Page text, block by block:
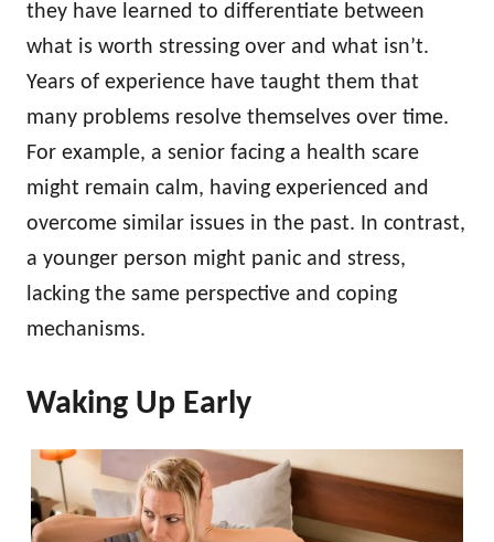
they have learned to differentiate between
what is worth stressing over and what isn’t.
Years of experience have taught them that
many problems resolve themselves over time.
For example, a senior facing a health scare
might remain calm, having experienced and
overcome similar issues in the past. In contrast,
a younger person might panic and stress,
lacking the same perspective and coping
mechanisms.
Waking Up Early